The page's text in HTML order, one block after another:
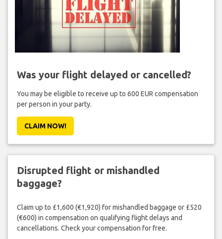
Was your flight delayed or cancelled?
You may be eligible to receive up to 600 EUR compensation
per person in your party.
CLAIM NOW!
Disrupted flight or mishandled
baggage?
Claim up to £1,600 (€1,920) for mishandled baggage or £520
(€600) in compensation on qualifying flight delays and
cancellations. Check your compensation for free.